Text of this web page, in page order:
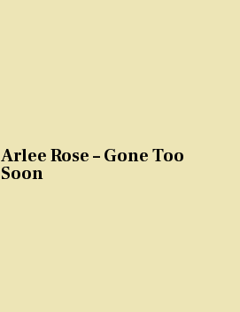
Arlee Rose – Gone Too
Soon